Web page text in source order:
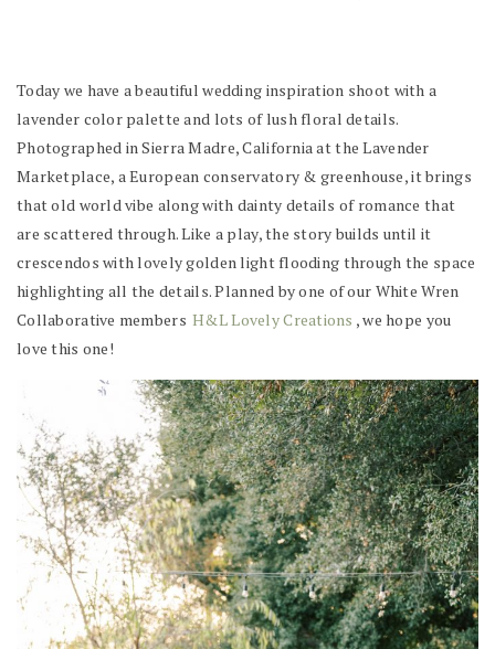
Today we have a beautiful wedding inspiration shoot with a
lavender color palette and lots of lush floral details.
Photographed in Sierra Madre, California at the Lavender
Marketplace, a European conservatory & greenhouse, it brings
that old world vibe along with dainty details of romance that
are scattered through. Like a play, the story builds until it
crescendos with lovely golden light flooding through the space
highlighting all the details. Planned by one of our White Wren
Collaborative members H&L Lovely Creations , we hope you
love this one!